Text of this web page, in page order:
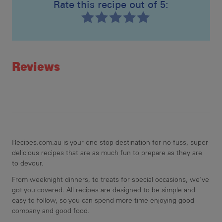
Rate this recipe out of 5:
Reviews
Recipes.com.au is your one stop destination for no-fuss, super-
delicious recipes that are as much fun to prepare as they are
to devour.
From weeknight dinners, to treats for special occasions, we've
got you covered. All recipes are designed to be simple and
easy to follow, so you can spend more time enjoying good
company and good food.